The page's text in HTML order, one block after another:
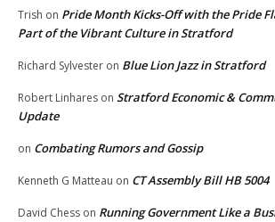
Trish on Pride Month Kicks-Off with the Pride
Part of the Vibrant Culture in Stratford
Richard Sylvester on Blue Lion Jazz in Stratford
Robert Linhares on Stratford Economic &
Update
on Combating Rumors and Gossip
Kenneth G Matteau on CT Assembly Bill HB 5004
David Chess on Running Government Like a